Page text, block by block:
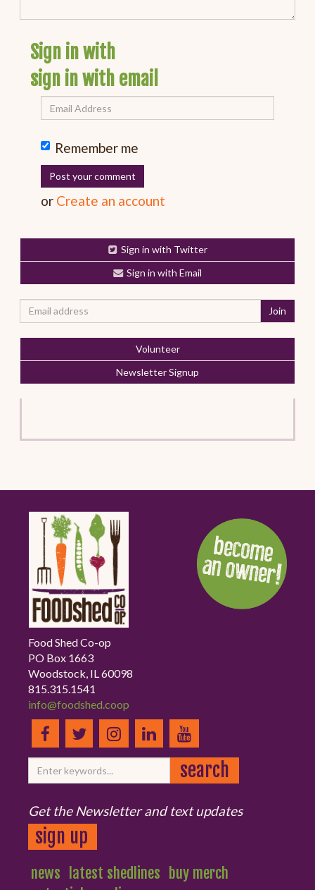
Sign in with
sign in with email
Remember me
or Create an account
Sign in with Twitter
Sign in with Email
Volunteer
Newsletter Signup
Food Shed Co-op
PO Box 1663
Woodstock, IL 60098
815.315.1541
info@foodshed.coop
Get the Newsletter and text updates
sign up
news latest shedlines
buy merch